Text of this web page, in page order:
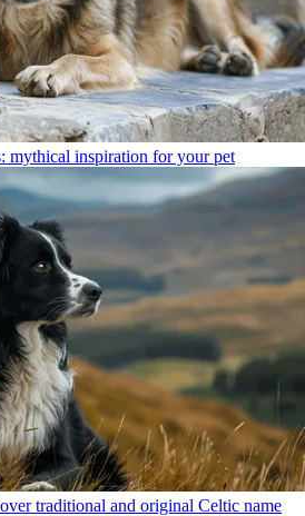
mythical inspiration for your pet
traditional and original Celtic name